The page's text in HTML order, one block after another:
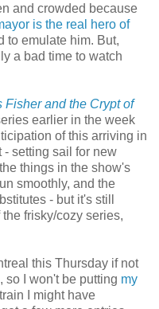
and crowded because
is the real hero of
to emulate him. But,
a bad time to watch
Fisher and the Crypt of
earlier in the week
of this arriving in
setting sail for new
things in the show's
smoothly, and the
- but it's still
frisky/cozy series,
this Thursday if not
so I won't be putting my
I might have